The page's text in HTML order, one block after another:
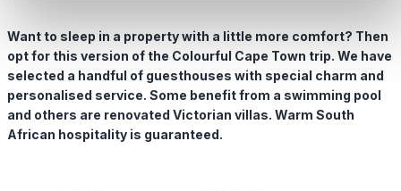
Want to sleep in a property with a little more comfort? Then
opt for this version of the Colourful Cape Town trip. We have
selected a handful of guesthouses with special charm and
personalised service. Some benefit from a swimming pool
and others are renovated Victorian villas. Warm South
African hospitality is guaranteed.